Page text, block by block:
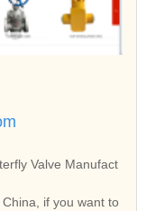
Valve Manufact
if you want to